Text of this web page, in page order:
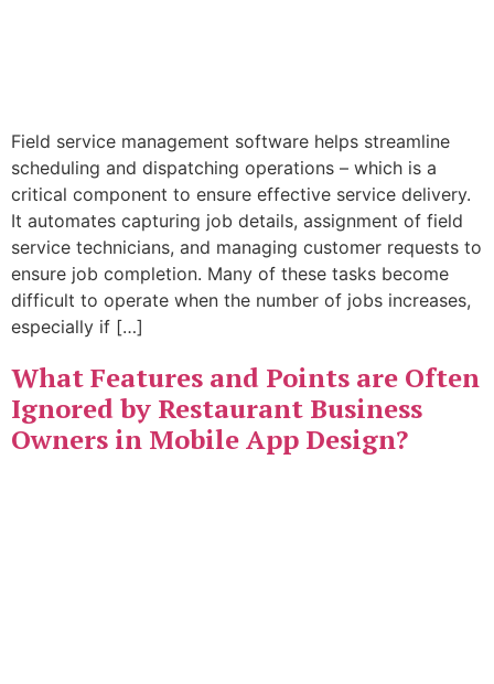
Field service management software helps streamline
scheduling and dispatching operations – which is a
critical component to ensure effective service delivery.
It automates capturing job details, assignment of field
service technicians, and managing customer requests to
ensure job completion. Many of these tasks become
difficult to operate when the number of jobs increases,
especially if […]
What Features and Points are Often
Ignored by Restaurant Business
Owners in Mobile App Design?